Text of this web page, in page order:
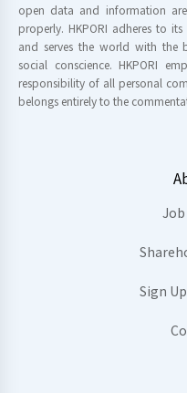
open data and information
properly. HKPORI adheres to
and serves the world with the
social conscience. HKPORI
responsibility of all personal
belongs entirely to the
Sign